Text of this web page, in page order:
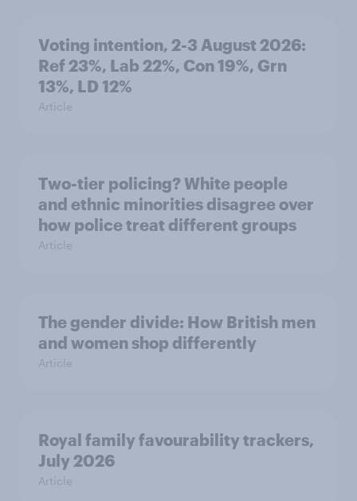
Voting intention, 2-3 August 2026:
Ref 23%, Lab 22%, Con 19%, Grn
13%, LD 12%
Article
Two-tier policing? White people
and ethnic minorities disagree over
how police treat different groups
Article
The gender divide: How British men
and women shop differently
Article
Royal family favourability trackers,
July 2026
Article